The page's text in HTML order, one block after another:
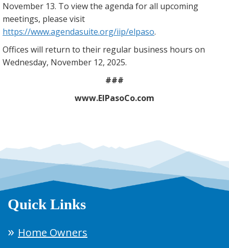
November 13. To view the agenda for all upcoming
meetings, please visit
https://www.agendasuite.org/iip/elpaso.
Offices will return to their regular business hours on
Wednesday, November 12, 2025.
###
www.ElPasoCo.com
Quick Links
Home Owners